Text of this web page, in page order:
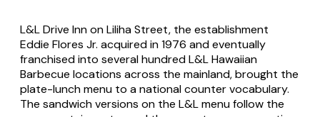
L&L Drive Inn on Liliha Street, the establishment
Eddie Flores Jr. acquired in 1976 and eventually
franchised into several hundred L&L Hawaiian
Barbecue locations across the mainland, brought the
plate-lunch menu to a national counter vocabulary.
The sandwich versions on the L&L menu follow the